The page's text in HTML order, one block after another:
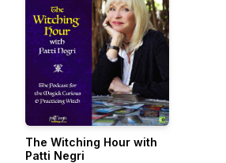
The Witching Hour with
Patti Negri